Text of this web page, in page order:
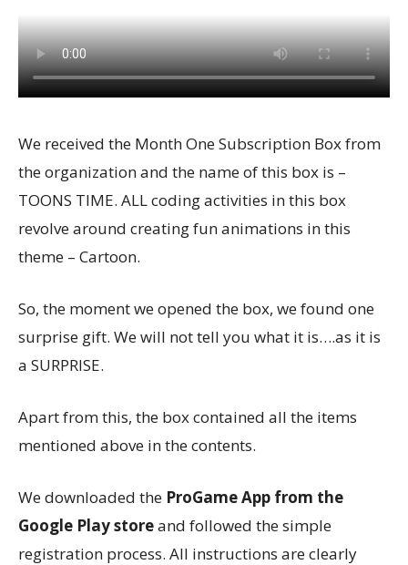
We received the Month One Subscription Box from
the organization and the name of this box is –
TOONS TIME. ALL coding activities in this box
revolve around creating fun animations in this
theme – Cartoon.
So, the moment we opened the box, we found one
surprise gift. We will not tell you what it is….as it is
a SURPRISE.
Apart from this, the box contained all the items
mentioned above in the contents.
We downloaded the ProGame App from the
Google Play storeand followed the simple
registration process. All instructions are clearly